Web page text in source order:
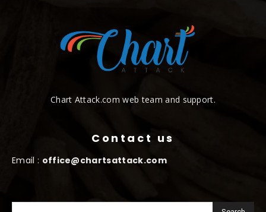
Chart Attack.com web team and support.
Contact us
Email : office@chartsattack.com